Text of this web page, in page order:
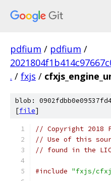
pdfium / pdfium /
. / fxjs /
blob:
[file]
// Copyright 2018
// Use of this
// found in the
#include "fxjs/